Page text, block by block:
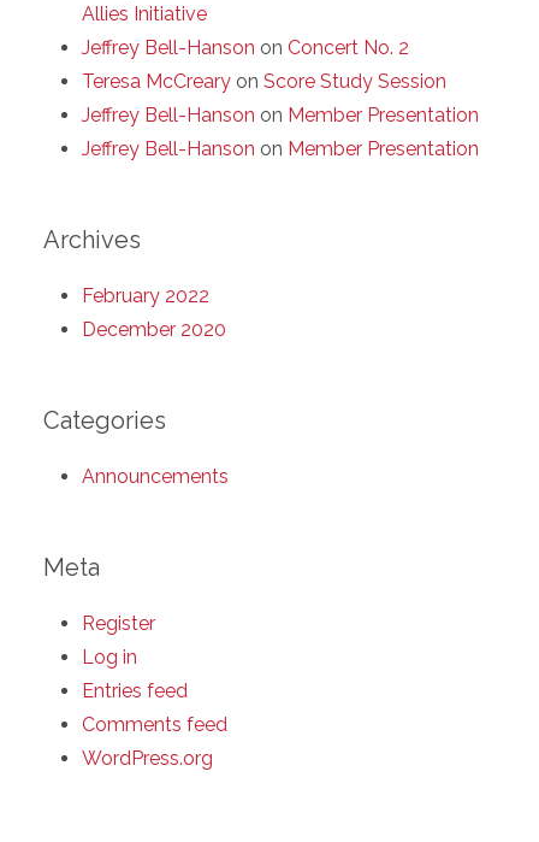
Allies Initiative
Jeffrey Bell-Hanson on Concert No. 2
Teresa McCreary on Score Study Session
Jeffrey Bell-Hanson on Member Presentation
Jeffrey Bell-Hanson on Member Presentation
Archives
February 2022
December 2020
Categories
Announcements
Meta
Register
Log in
Entries feed
Comments feed
WordPress.org